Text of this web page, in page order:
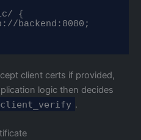
{
client certs if provided,
logic then decides
.